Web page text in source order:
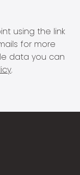
using the link
for more
data you can
.